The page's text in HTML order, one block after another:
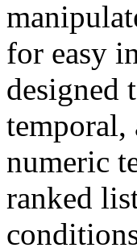
for easy
designed
temporal,
numeric
ranked